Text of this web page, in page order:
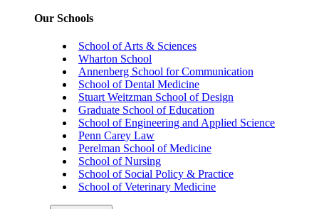
Our Schools
School of Arts & Sciences
Wharton School
Annenberg School for Communication
School of Dental Medicine
Stuart Weitzman School of Design
Graduate School of Education
School of Engineering and Applied Science
Penn Carey Law
Perelman School of Medicine
School of Nursing
School of Social Policy & Practice
School of Veterinary Medicine